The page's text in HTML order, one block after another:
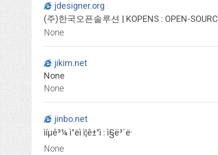
jdesigner.org
(주)한국오픈솔루션 | KOPENS : OPEN-
None
jikim.net
None
None
jinbo.net
ìíµê³¼ ì°ëì ì¦ê±°ì : ì§ë³´ë·
None